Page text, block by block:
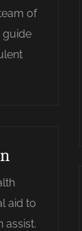
of
guide
aid to
assist.